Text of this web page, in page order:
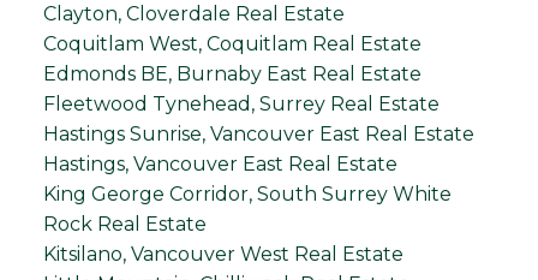
Clayton, Cloverdale Real Estate
Coquitlam West, Coquitlam Real Estate
Edmonds BE, Burnaby East Real Estate
Fleetwood Tynehead, Surrey Real Estate
Hastings Sunrise, Vancouver East Real Estate
Hastings, Vancouver East Real Estate
King George Corridor, South Surrey White
Rock Real Estate
Kitsilano, Vancouver West Real Estate